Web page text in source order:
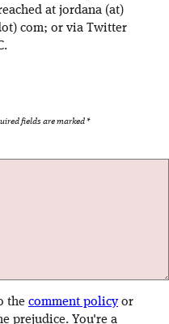
at jordana (at)
com; or via Twitter
fields are marked*
the comment policyor
prejudice. You're a